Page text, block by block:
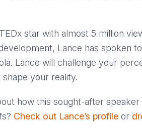
star with almost 5 million
Lance has spoken
Lance will challenge your
your reality.
how this sought-after
Check out Lance’s profile or